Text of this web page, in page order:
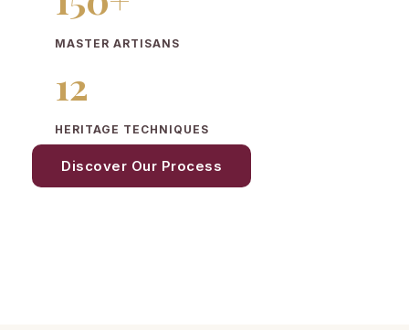
MASTER ARTISANS
12
HERITAGE TECHNIQUES
Discover Our Process